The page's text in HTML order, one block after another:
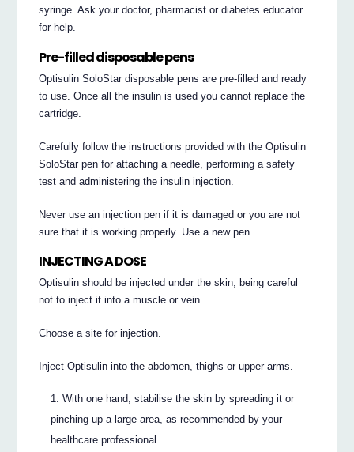
syringe. Ask your doctor, pharmacist or diabetes educator
for help.
Pre-filled disposable pens
Optisulin SoloStar disposable pens are pre-filled and ready
to use. Once all the insulin is used you cannot replace the
cartridge.
Carefully follow the instructions provided with the Optisulin
SoloStar pen for attaching a needle, performing a safety
test and administering the insulin injection.
Never use an injection pen if it is damaged or you are not
sure that it is working properly. Use a new pen.
INJECTING A DOSE
Optisulin should be injected under the skin, being careful
not to inject it into a muscle or vein.
Choose a site for injection.
Inject Optisulin into the abdomen, thighs or upper arms.
With one hand, stabilise the skin by spreading it or
pinching up a large area, as recommended by your
healthcare professional.